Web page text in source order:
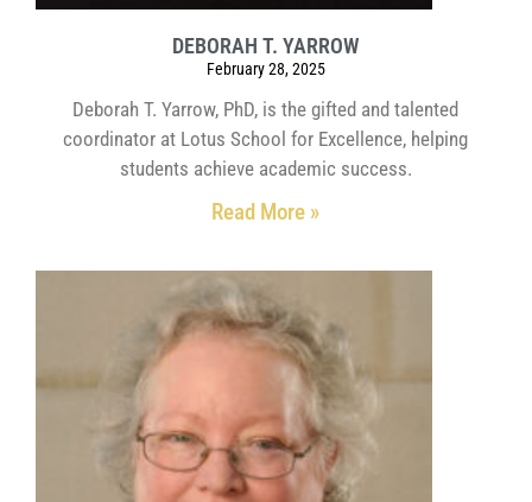
DEBORAH T. YARROW
February 28, 2025
Deborah T. Yarrow, PhD, is the gifted and talented
coordinator at Lotus School for Excellence, helping
students achieve academic success.
Read More »